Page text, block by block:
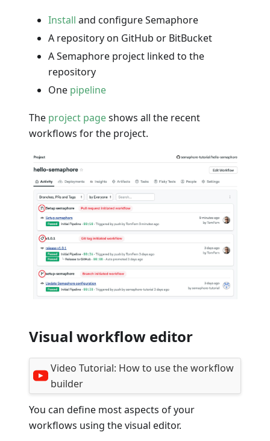
Install and configure Semaphore
A repository on GitHub or BitBucket
A Semaphore project linked to the
repository
One pipeline
The project pageshows all the recent
workflows for the project.
Visual workflow editor
Video Tutorial: How to use the workflow
builder
You can define most aspects of your
workflows using the visual editor.